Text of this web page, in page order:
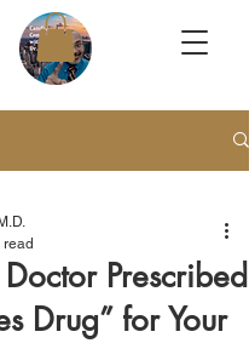
Prescribed
Drug” for Your
read